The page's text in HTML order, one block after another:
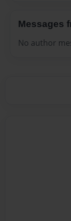
Messages
No author